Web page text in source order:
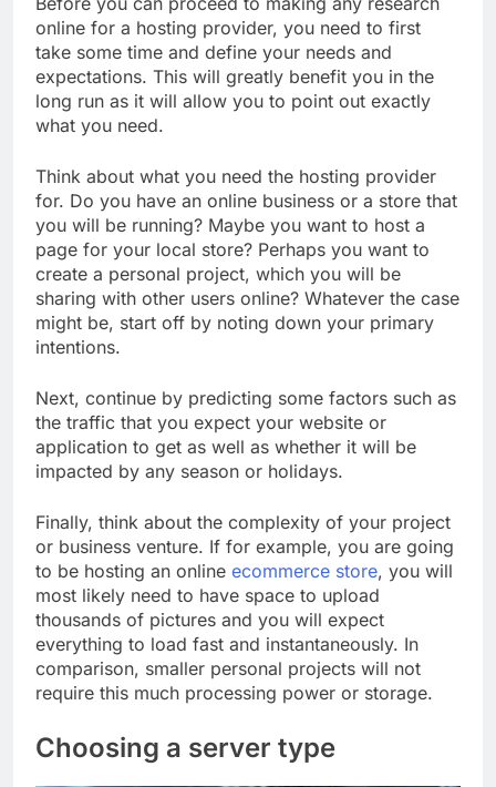
online for a hosting provider, you need to first
take some time and define your needs and
expectations. This will greatly benefit you in the
long run as it will allow you to point out exactly
what you need.
Think about what you need the hosting provider
for. Do you have an online business or a store that
you will be running? Maybe you want to host a
page for your local store? Perhaps you want to
create a personal project, which you will be
sharing with other users online? Whatever the case
might be, start off by noting down your primary
intentions.
Next, continue by predicting some factors such as
the traffic that you expect your website or
application to get as well as whether it will be
impacted by any season or holidays.
Finally, think about the complexity of your project
or business venture. If for example, you are going
to be hosting an online ecommerce store, you will
most likely need to have space to upload
thousands of pictures and you will expect
everything to load fast and instantaneously. In
comparison, smaller personal projects will not
require this much processing power or storage.
Choosing a server type